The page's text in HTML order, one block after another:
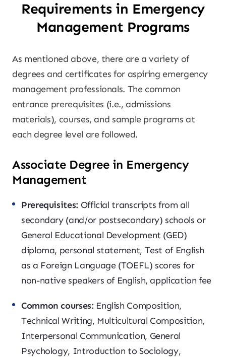
Requirements in Emergency
Management Programs
As mentioned above, there are a variety of
degrees and certificates for aspiring emergency
management professionals. The common
entrance prerequisites (i.e., admissions
materials), courses, and sample programs at
each degree level are followed.
Associate Degree in Emergency
Management
Prerequisites: Official transcripts from all
secondary (and/or postsecondary) schools or
General Educational Development (GED)
diploma, personal statement, Test of English
as a Foreign Language (TOEFL) scores for
non-native speakers of English, application fee
Common courses: English Composition,
Technical Writing, Multicultural Composition,
Interpersonal Communication, General
Psychology, Introduction to Sociology,